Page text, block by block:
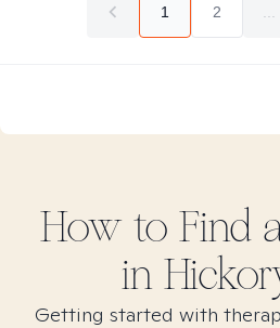
1 2
How to Find
in
Getting started with